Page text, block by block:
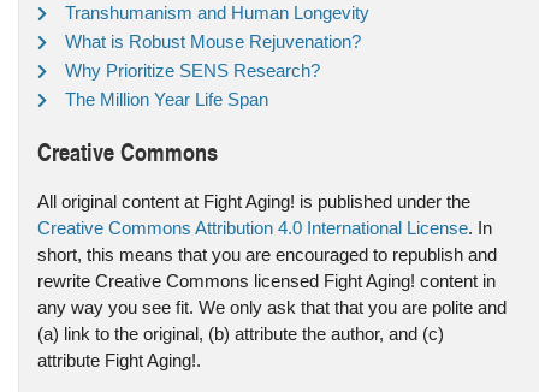
Transhumanism and Human Longevity
What is Robust Mouse Rejuvenation?
Why Prioritize SENS Research?
The Million Year Life Span
Creative Commons
All original content at Fight Aging! is published under the
Creative Commons Attribution 4.0 International License. In
short, this means that you are encouraged to republish and
rewrite Creative Commons licensed Fight Aging! content in
any way you see fit. We only ask that that you are polite and
(a) link to the original, (b) attribute the author, and (c)
attribute Fight Aging!.